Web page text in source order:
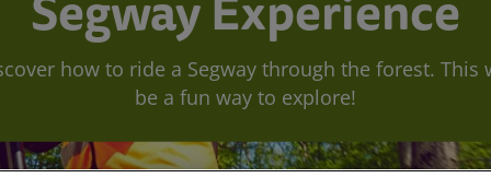
how to ride a Segway through the forest. This
be a fun way to explore!